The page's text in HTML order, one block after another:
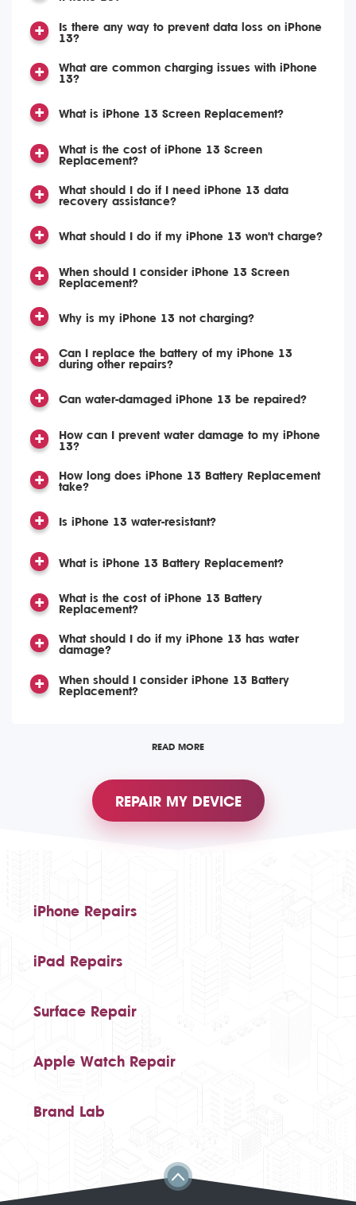
Is there any way to prevent data loss on iPhone
13?
What are common charging issues with iPhone
13?
What is iPhone 13 Screen Replacement?
What is the cost of iPhone 13 Screen
Replacement?
What should I do if I need iPhone 13 data
recovery assistance?
What should I do if my iPhone 13 won't charge?
When should I consider iPhone 13 Screen
Replacement?
Why is my iPhone 13 not charging?
Can I replace the battery of my iPhone 13
during other repairs?
Can water-damaged iPhone 13 be repaired?
How can I prevent water damage to my iPhone
13?
How long does iPhone 13 Battery Replacement
take?
Is iPhone 13 water-resistant?
What is iPhone 13 Battery Replacement?
What is the cost of iPhone 13 Battery
Replacement?
What should I do if my iPhone 13 has water
damage?
When should I consider iPhone 13 Battery
Replacement?
READ MORE
REPAIR MY DEVICE
iPhone Repairs
iPad Repairs
Surface Repair
Apple Watch Repair
Brand Lab